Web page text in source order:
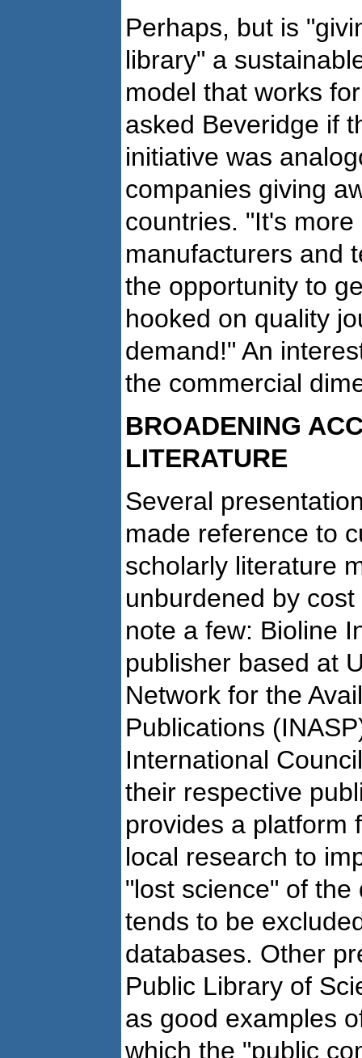
Perhaps, but is
library" a
model that works
asked Beveridge if
initiative was
companies giving
countries. "It's
manufacturers and
the opportunity to
hooked on quality
demand!" An
the commercial
BROADENING
LITERATURE
Several
made reference to
scholarly literature
unburdened by
note a few: Bioline
publisher based at
Network for the
Publications
International
their respective
provides a platform
local research to
"lost science" of
tends to be
databases. Other
Public Library of
as good examples
which the "public